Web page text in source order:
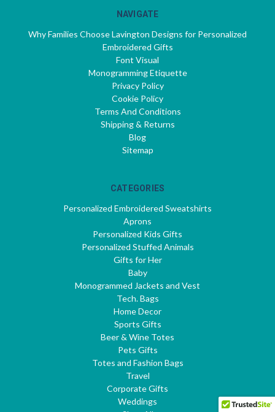
NAVIGATE
Why Families Choose Lavington Designs for Personalized
Embroidered Gifts
Font Visual
Monogramming Etiquette
Privacy Policy
Cookie Policy
Terms And Conditions
Shipping & Returns
Blog
Sitemap
CATEGORIES
Personalized Embroidered Sweatshirts
Aprons
Personalized Kids Gifts
Personalized Stuffed Animals
Gifts for Her
Baby
Monogrammed Jackets and Vest
Tech. Bags
Home Decor
Sports Gifts
Beer & Wine Totes
Pets Gifts
Totes and Fashion Bags
Travel
Corporate Gifts
Weddings